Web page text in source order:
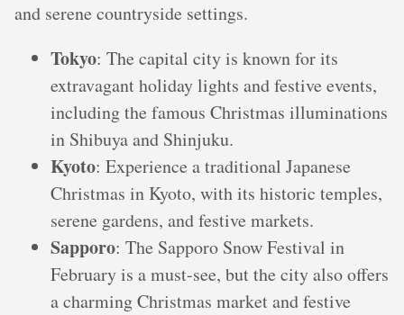
and serene countryside settings.
Tokyo: The capital city is known for its
extravagant holiday lights and festive events,
including the famous Christmas illuminations
in Shibuya and Shinjuku.
Kyoto: Experience a traditional Japanese
Christmas in Kyoto, with its historic temples,
serene gardens, and festive markets.
Sapporo: The Sapporo Snow Festival in
February is a must-see, but the city also offers
a charming Christmas market and festive